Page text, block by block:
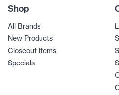
Shop
All Brands
New Products
Closeout Items
Specials